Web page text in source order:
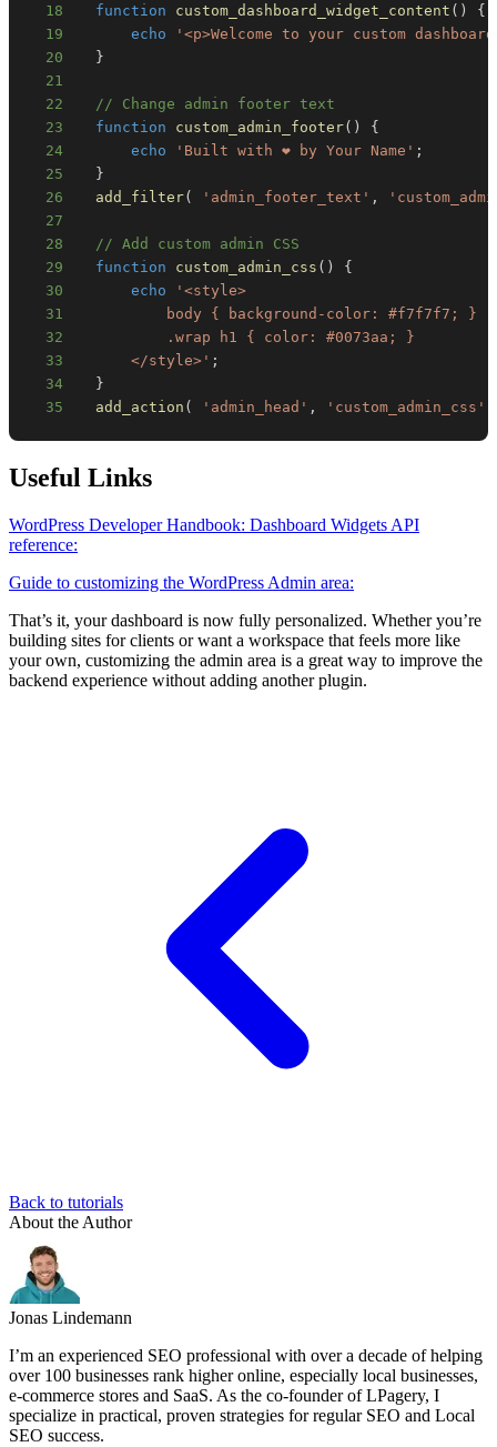
18
function custom_dashboard_widget_content ( )
{
19
echo
'<p>Welcome to your custom
20
}
21
22
// Change admin footer text
23
function custom_admin_footer( )
{
24
echo 'Built with ❤️ by Your Name' ;
25
}
26
add_filter( 'admin_footer_text' ,
27
28
// Add custom admin CSS
29
function custom_admin_css ( )
{
30
echo
31
32
33
      </style>'
;
34
}
35
add_action ( 'admin_head' , 'custom_admin_css'
Useful Links
WordPress Developer Handbook: Dashboard Widgets API
reference:
Guide to customizing the WordPress Admin area:
That’s it, your dashboard is now fully personalized. Whether you’re
building sites for clients or want a workspace that feels more like
your own, customizing the admin area is a great way to improve the
backend experience without adding another plugin.
Back to tutorials
About the Author
Jonas Lindemann
I’m an experienced SEO professional with over a decade of helping
over 100 businesses rank higher online, especially local businesses,
e-commerce stores and SaaS. As the co-founder of LPagery, I
specialize in practical, proven strategies for regular SEO and Local
SEO success.